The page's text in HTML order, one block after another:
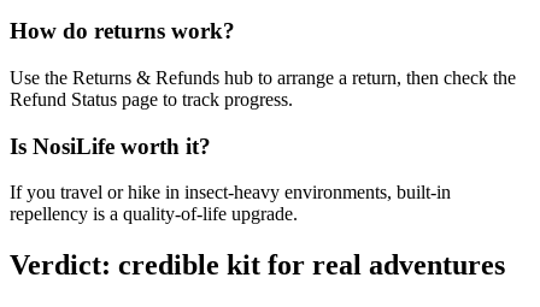
How do returns work?
Use the Returns & Refunds hub to arrange a return, then check the
Refund Status page to track progress.
Is NosiLife worth it?
If you travel or hike in insect‑heavy environments, built‑in
repellency is a quality‑of‑life upgrade.
Verdict: credible kit for real adventures